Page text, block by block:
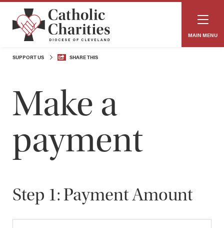
MAIN MENU
SUPPORT US SHARE THIS
Make a
payment
Step 1: Payment Amount